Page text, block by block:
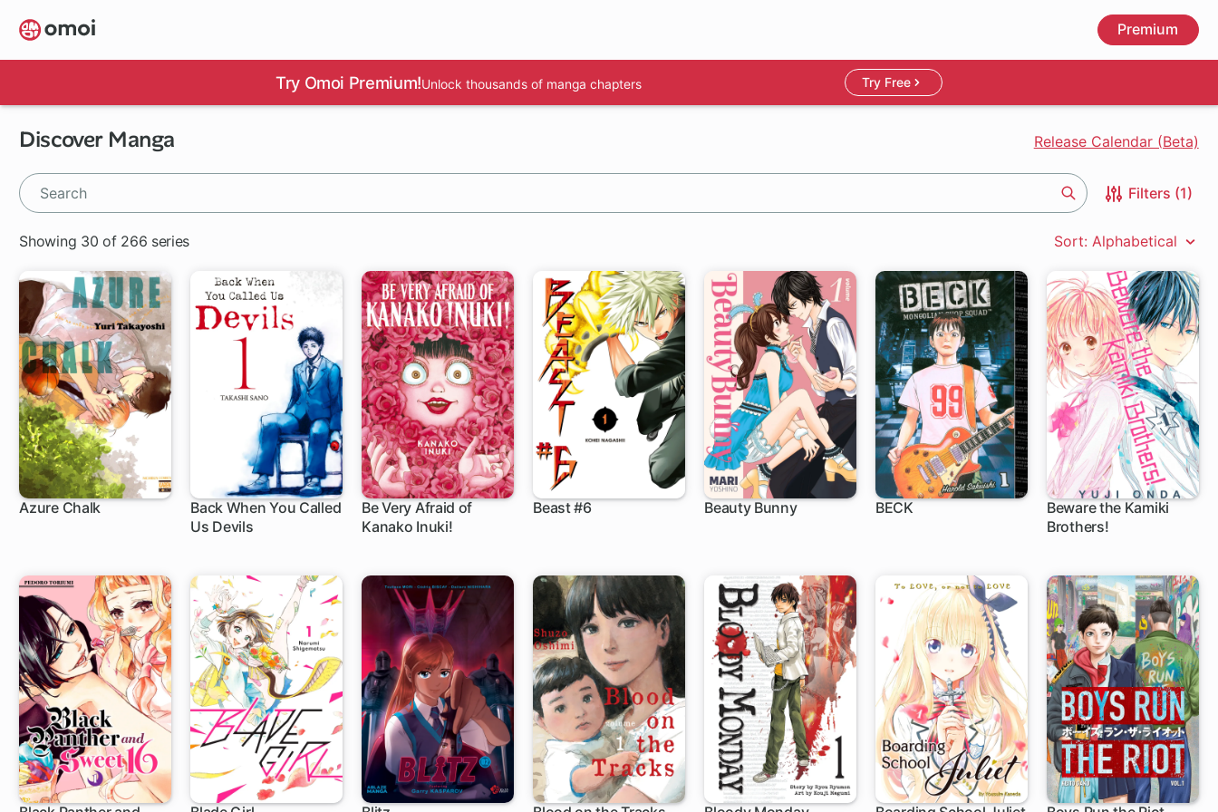
Skip
to
main
Premium
Try Omoi Premium!Unlock thousands of manga chapters Try Free
Discover Manga Release Calendar (Beta)
Filters (1)
Showing 30 of 266 series Sort: Alphabetical
Azure Chalk
Back When You Called
Us Devils
78 ch
Be Very Afraid of
Kanako Inuki!
Beast #6 Beauty Bunny BECK
Beware the Kamiki
Brothers!
12 ch